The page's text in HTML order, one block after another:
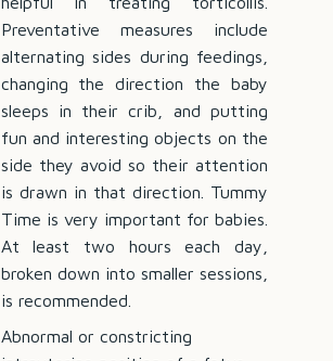
Preventative measures include
alternating sides during feedings,
changing the direction the baby
sleeps in their crib, and putting
fun and interesting objects on the
side they avoid so their attention
is drawn in that direction. Tummy
Time is very important for babies.
At least two hours each day,
broken down into smaller sessions,
is recommended.
Abnormal or constricting